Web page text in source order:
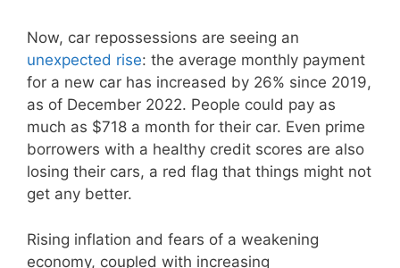
Now, car repossessions are seeing an
unexpected rise: the average monthly payment
for a new car has increased by 26% since 2019,
as of December 2022. People could pay as
much as $718 a month for their car. Even prime
borrowers with a healthy credit scores are also
losing their cars, a red flag that things might not
get any better.
Rising inflation and fears of a weakening
economy, coupled with increasing